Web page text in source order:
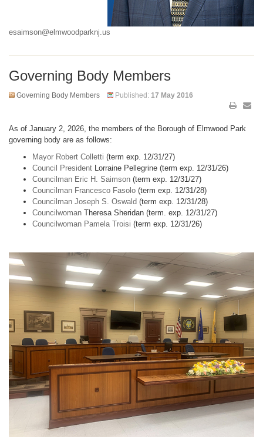
esaimson@elmwoodparknj.us
Governing Body Members
Governing Body Members Published: 17 May 2016
As of January 2, 2026, the members of the Borough of Elmwood Park
governing body are as follows:
Mayor Robert Colletti (term exp. 12/31/27)
Council President Lorraine Pellegrine (term exp. 12/31/26)
Councilman Eric H. Saimson (term exp. 12/31/27)
Councilman Francesco Fasolo (term exp. 12/31/28)
Councilman Joseph S. Oswald (term exp. 12/31/28)
Councilwoman Theresa Sheridan (term. exp. 12/31/27)
Councilwoman Pamela Troisi (term exp. 12/31/26)